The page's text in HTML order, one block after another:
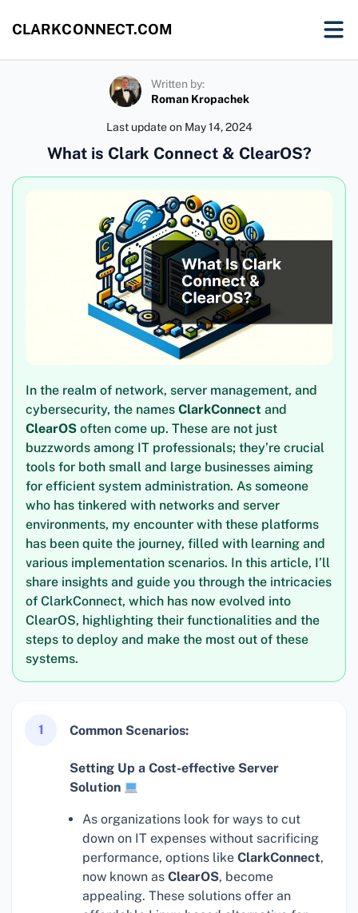
CLARKCONNECT.COM
Written by:
Roman Kropachek
Last update on May 14, 2024
What is Clark Connect & ClearOS?
In the realm of network, server management, and
cybersecurity, the names ClarkConnect and
ClearOS often come up. These are not just
buzzwords among IT professionals; they’re crucial
tools for both small and large businesses aiming
for efficient system administration. As someone
who has tinkered with networks and server
environments, my encounter with these platforms
has been quite the journey, filled with learning and
various implementation scenarios. In this article, I’ll
share insights and guide you through the intricacies
of ClarkConnect, which has now evolved into
ClearOS, highlighting their functionalities and the
steps to deploy and make the most out of these
systems.
1 Common Scenarios:
Setting Up a Cost-effective Server
Solution
As organizations look for ways to cut
down on IT expenses without sacrificing
performance, options like ClarkConnect,
now known as ClearOS, become
appealing. These solutions offer an